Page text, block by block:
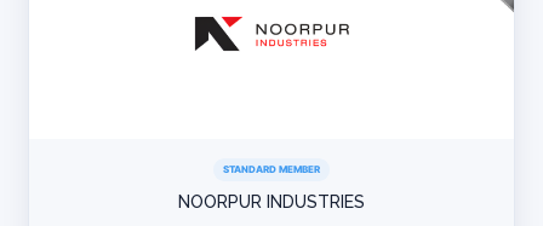
STANDARD MEMBER
NOORPUR INDUSTRIES